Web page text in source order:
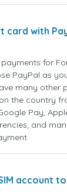
card with
for
PayPal as
many other
the country
Pay,
and
account